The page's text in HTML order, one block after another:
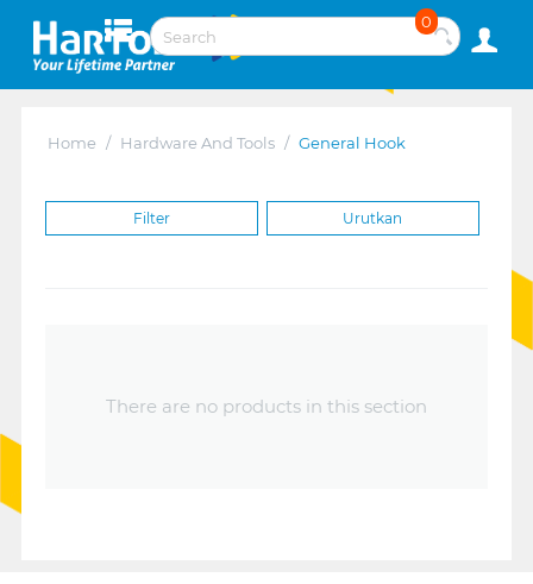
0
Home / Hardware And Tools / General Hook
Filter Urutkan
There are no products in this section